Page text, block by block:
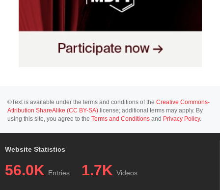
©Text is available under the terms and conditions of the Creative Commons-
Attribution ShareAlike (CC BY-SA) license; additional terms may apply. By
using this site, you agree to the Terms and Conditions and Privacy Policy.
Website Statistics
56.0K Entries 1.7K Videos